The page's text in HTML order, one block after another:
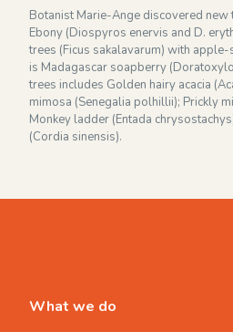
Botanist Marie-Ange discovered new
Ebony (Diospyros enervis and D.
trees (Ficus sakalavarum) with
is Madagascar soapberry
trees includes Golden hairy acacia
mimosa (Senegalia polhillii); Prickly
Monkey ladder (Entada
(Cordia sinensis).
What we do